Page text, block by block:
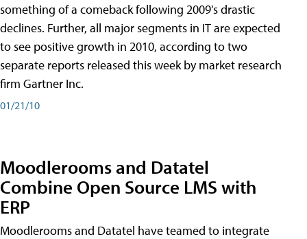
something of a comeback following 2009's drastic
declines. Further, all major segments in IT are expected
to see positive growth in 2010, according to two
separate reports released this week by market research
firm Gartner Inc.
01/21/10
Moodlerooms and Datatel
Combine Open Source LMS with
ERP
Moodlerooms and Datatel have teamed to integrate